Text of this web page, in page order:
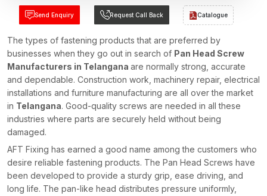
Send Enquiry Request Call Back Catalogue
The types of fastening products that are preferred by
businesses when they go out in search of Pan Head Screw
Manufacturers in Telangana are normally strong, accurate
and dependable. Construction work, machinery repair, electrical
installations and furniture manufacturing are all over the market
in Telangana. Good-quality screws are needed in all these
industries where parts are securely held without being
damaged.
AFT Fixing has earned a good name among the customers who
desire reliable fastening products. The Pan Head Screws have
been developed to provide a sturdy grip, ease driving, and
long life. The pan-like head distributes pressure uniformly,